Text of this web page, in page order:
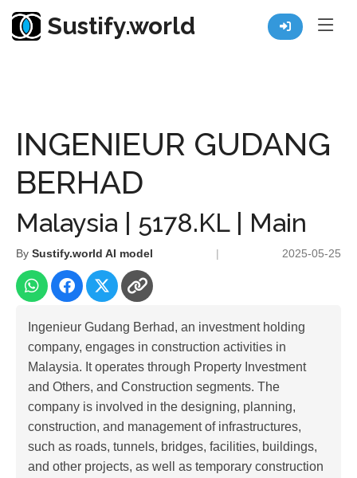
Sustify.world
INGENIEUR GUDANG
BERHAD
Malaysia | 5178.KL | Main
By Sustify.world AI model | 2025-05-25
Ingenieur Gudang Berhad, an investment holding
company, engages in construction activities in
Malaysia. It operates through Property Investment
and Others, and Construction segments. The
company is involved in the designing, planning,
construction, and management of infrastructures,
such as roads, tunnels, bridges, facilities, buildings,
and other projects, as well as temporary construction